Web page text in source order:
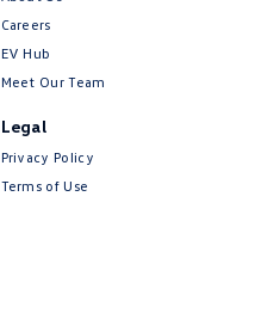
Careers
EV Hub
Meet Our Team
Legal
Privacy Policy
Terms of Use